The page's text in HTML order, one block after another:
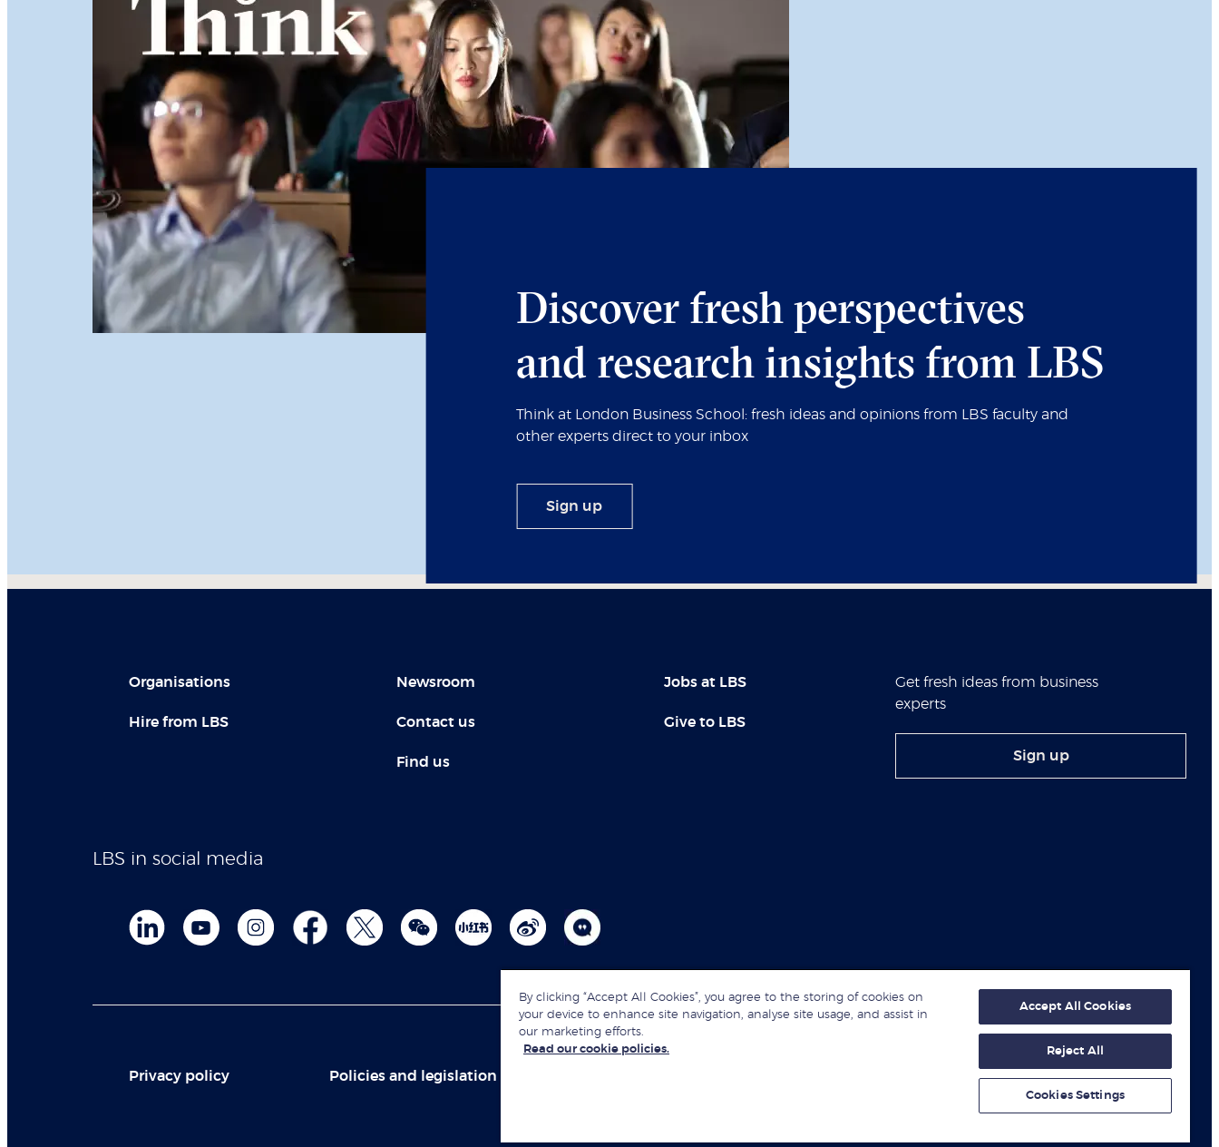
Discover fresh perspectives
and research insights from LBS
Think at London Business School: fresh ideas and opinions from LBS faculty and
other experts direct to your inbox
Sign up
Organisations
Hire from LBS
Newsroom
Contact us
Find us
Jobs at LBS
Give to LBS
Get fresh ideas from business
experts
Sign up
LBS in social media
Privacy policy Policies and legislation © London Business School 2026
By clicking “Accept All Cookies”, you agree to the storing of cookies on
your device to enhance site navigation, analyse site usage, and assist in
our marketing efforts.
Read our cookie policies.
Accept All Cookies
Reject All
Cookies Settings